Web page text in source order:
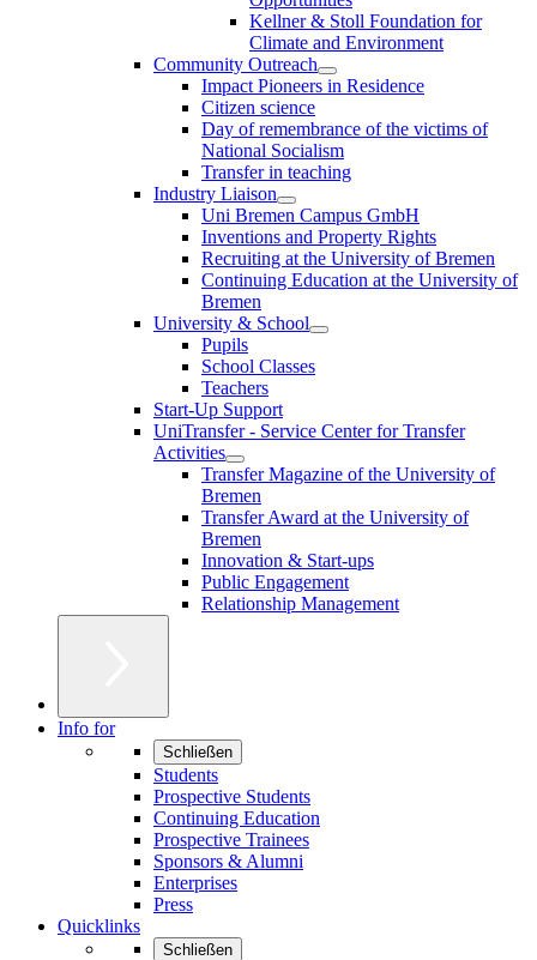
Kellner & Stoll Foundation for
Climate and Environment
Community Outreach
Impact Pioneers in Residence
Citizen science
Day of remembrance of the victims of
National Socialism
Transfer in teaching
Industry Liaison
Uni Bremen Campus GmbH
Inventions and Property Rights
Recruiting at the University of Bremen
Continuing Education at the University of
Bremen
University & School
Pupils
School Classes
Teachers
Start-Up Support
UniTransfer - Service Center for Transfer
Activities
Transfer Magazine of the University of
Bremen
Transfer Award at the University of
Bremen
Innovation & Start-ups
Public Engagement
Relationship Management
Info for
Schließen
Students
Prospective Students
Continuing Education
Prospective Trainees
Sponsors & Alumni
Enterprises
Press
Quicklinks
Schließen